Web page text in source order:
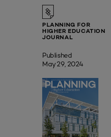
PLANNING FOR
HIGHER EDUCATION
JOURNAL
Published
May 29, 2024